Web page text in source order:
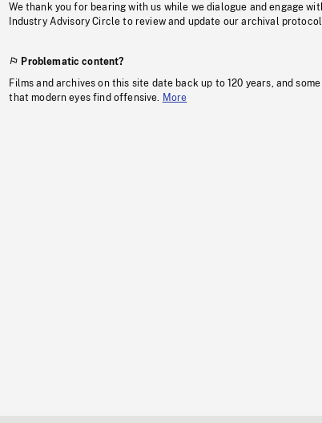
We thank you for bearing with us while we dialogue and engage
Industry Advisory Circle to review and update our archival
Problematic content?
Films and archives on this site date back up to 120 years, and
that modern eyes find offensive.
More